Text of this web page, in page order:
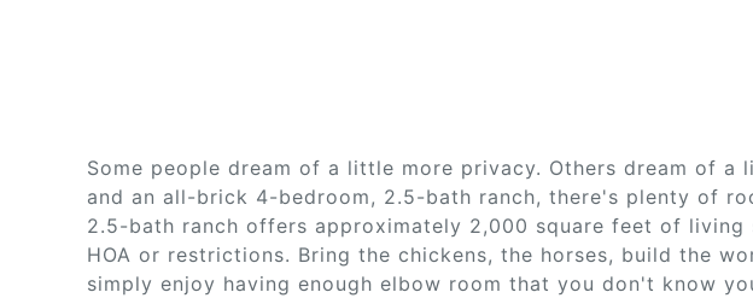
Some people dream of a little more privacy. Others dream of
and an all-brick 4-bedroom, 2.5-bath ranch, there's plenty of
2.5-bath ranch offers approximately 2,000 square feet of
HOA or restrictions. Bring the chickens, the horses, build the
simply enjoy having enough elbow room that you don't know